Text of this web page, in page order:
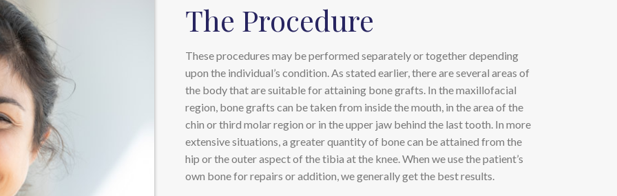
The Procedure
These procedures may be performed separately or together depending
upon the individual’s condition. As stated earlier, there are several areas of
the body that are suitable for attaining bone grafts. In the maxillofacial
region, bone grafts can be taken from inside the mouth, in the area of the
chin or third molar region or in the upper jaw behind the last tooth. In more
extensive situations, a greater quantity of bone can be attained from the
hip or the outer aspect of the tibia at the knee. When we use the patient’s
own bone for repairs or addition, we generally get the best results.